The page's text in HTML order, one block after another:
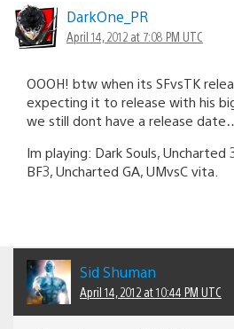
DarkOne_PR
April 14, 2012 at 7:08 PM UTC
OOOH! btw when its SFvsTK
expecting it to release with his
we still dont have a release
Im playing: Dark Souls,
BF3, Uncharted GA, UMvsC vita.
Sid Shuman
April 14, 2012 at 10:44 PM UTC